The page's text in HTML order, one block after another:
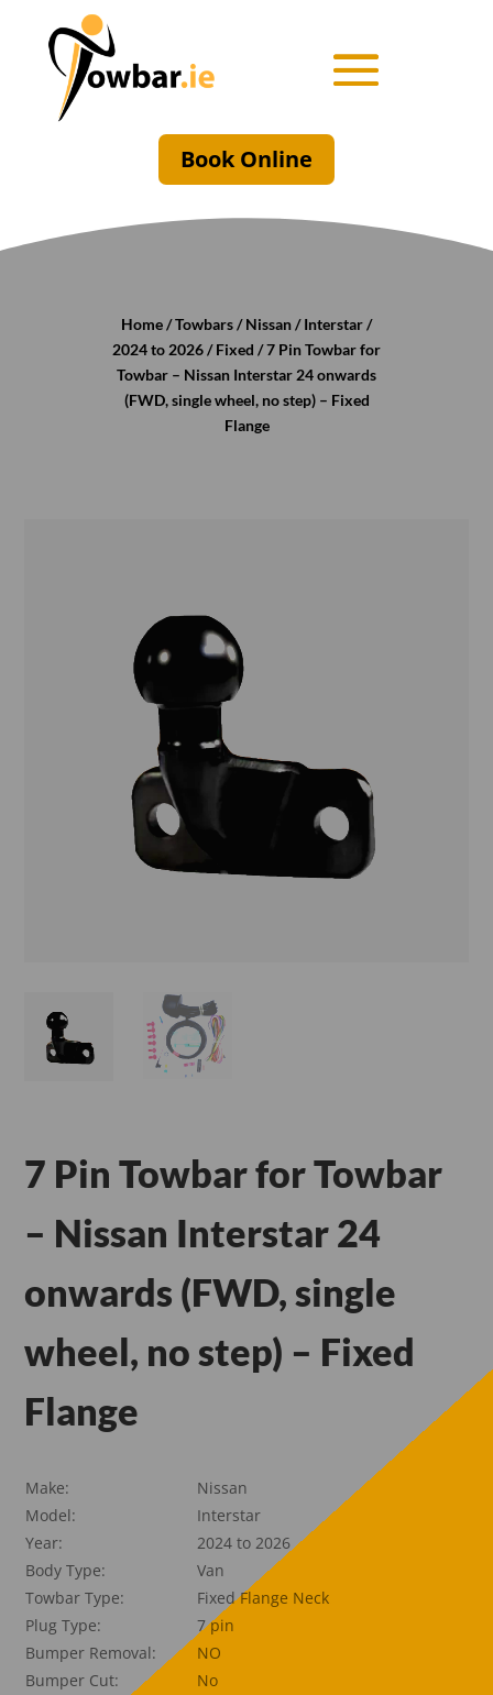
Book Online
Home/Towbars/Nissan/Interstar/
2024 to 2026/Fixed / 7 Pin Towbar for
Towbar – Nissan Interstar 24 onwards
(FWD, single wheel, no step) – Fixed
Flange
7 Pin Towbar for Towbar
– Nissan Interstar 24
onwards (FWD, single
wheel, no step) – Fixed
Flange
Make:
Nissan
Model:
Interstar
Year:
2024 to 2026
Body Type:
Van
Towbar Type:
Fixed Flange Neck
Plug Type:
7 pin
Bumper Removal:
NO
Bumper Cut:
No